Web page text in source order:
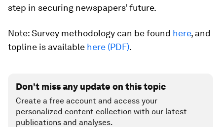
step in securing newspapers’ future.
Note: Survey methodology can be found here, and
topline is available here (PDF).
Don't miss any update on this topic
Create a free account and access your
personalized content collection with our latest
publications and analyses.